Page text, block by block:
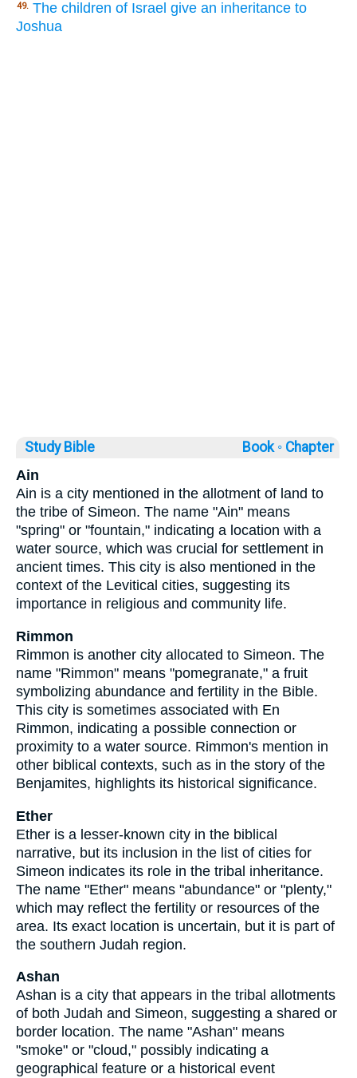
49. The children of Israel give an inheritance to
Joshua
Study Bible Book ◦ Chapter
Ain
Ain is a city mentioned in the allotment of land to
the tribe of Simeon. The name "Ain" means
"spring" or "fountain," indicating a location with a
water source, which was crucial for settlement in
ancient times. This city is also mentioned in the
context of the Levitical cities, suggesting its
importance in religious and community life.
Rimmon
Rimmon is another city allocated to Simeon. The
name "Rimmon" means "pomegranate," a fruit
symbolizing abundance and fertility in the Bible.
This city is sometimes associated with En
Rimmon, indicating a possible connection or
proximity to a water source. Rimmon's mention in
other biblical contexts, such as in the story of the
Benjamites, highlights its historical significance.
Ether
Ether is a lesser-known city in the biblical
narrative, but its inclusion in the list of cities for
Simeon indicates its role in the tribal inheritance.
The name "Ether" means "abundance" or "plenty,"
which may reflect the fertility or resources of the
area. Its exact location is uncertain, but it is part of
the southern Judah region.
Ashan
Ashan is a city that appears in the tribal allotments
of both Judah and Simeon, suggesting a shared or
border location. The name "Ashan" means
"smoke" or "cloud," possibly indicating a
geographical feature or a historical event